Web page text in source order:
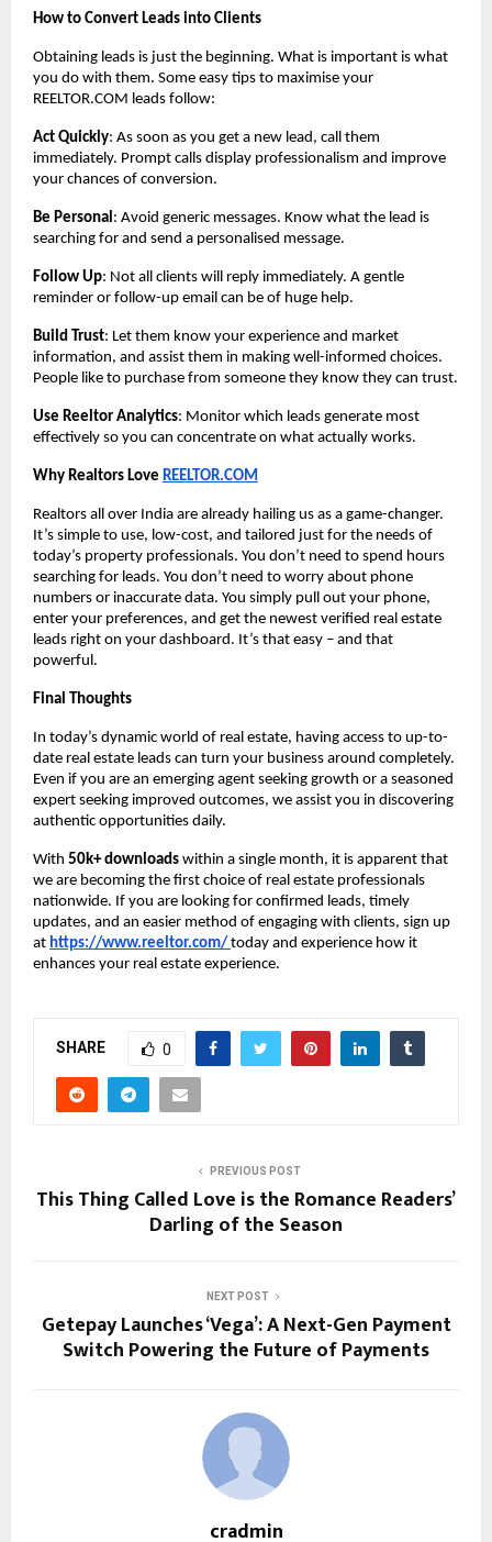
How to Convert Leads into Clients
Obtaining leads is just the beginning. What is important is what
you do with them. Some easy tips to maximise your
REELTOR.COM leads follow:
Act Quickly: As soon as you get a new lead, call them
immediately. Prompt calls display professionalism and improve
your chances of conversion.
Be Personal : Avoid generic messages. Know what the lead is
searching for and send a personalised message.
Follow Up: Not all clients will reply immediately. A gentle
reminder or follow-up email can be of huge help.
Build Trust: Let them know your experience and market
information, and assist them in making well-informed choices.
People like to purchase from someone they know they can trust.
Use Reeltor Analytics: Monitor which leads generate most
effectively so you can concentrate on what actually works.
Why Realtors Love REELTOR.COM
Realtors all over India are already hailing us as a game-changer.
It’s simple to use, low-cost, and tailored just for the needs of
today’s property professionals. You don’t need to spend hours
searching for leads. You don’t need to worry about phone
numbers or inaccurate data. You simply pull out your phone,
enter your preferences, and get the newest verified real estate
leads right on your dashboard. It’s that easy – and that
powerful.
Final Thoughts
In today’s dynamic world of real estate, having access to up-to-
date real estate leads can turn your business around completely.
Even if you are an emerging agent seeking growth or a seasoned
expert seeking improved outcomes, we assist you in discovering
authentic opportunities daily.
With 50k+ downloads within a single month, it is apparent that
we are becoming the first choice of real estate professionals
nationwide. If you are looking for confirmed leads, timely
updates, and an easier method of engaging with clients, sign up
at https://www.reeltor.com/ today and experience how it
enhances your real estate experience.
SHARE 0
PREVIOUS POST
This Thing Called Love is the Romance Readers’
Darling of the Season
NEXT POST
Getepay Launches ‘Vega’: A Next-Gen Payment
Switch Powering the Future of Payments
cradmin